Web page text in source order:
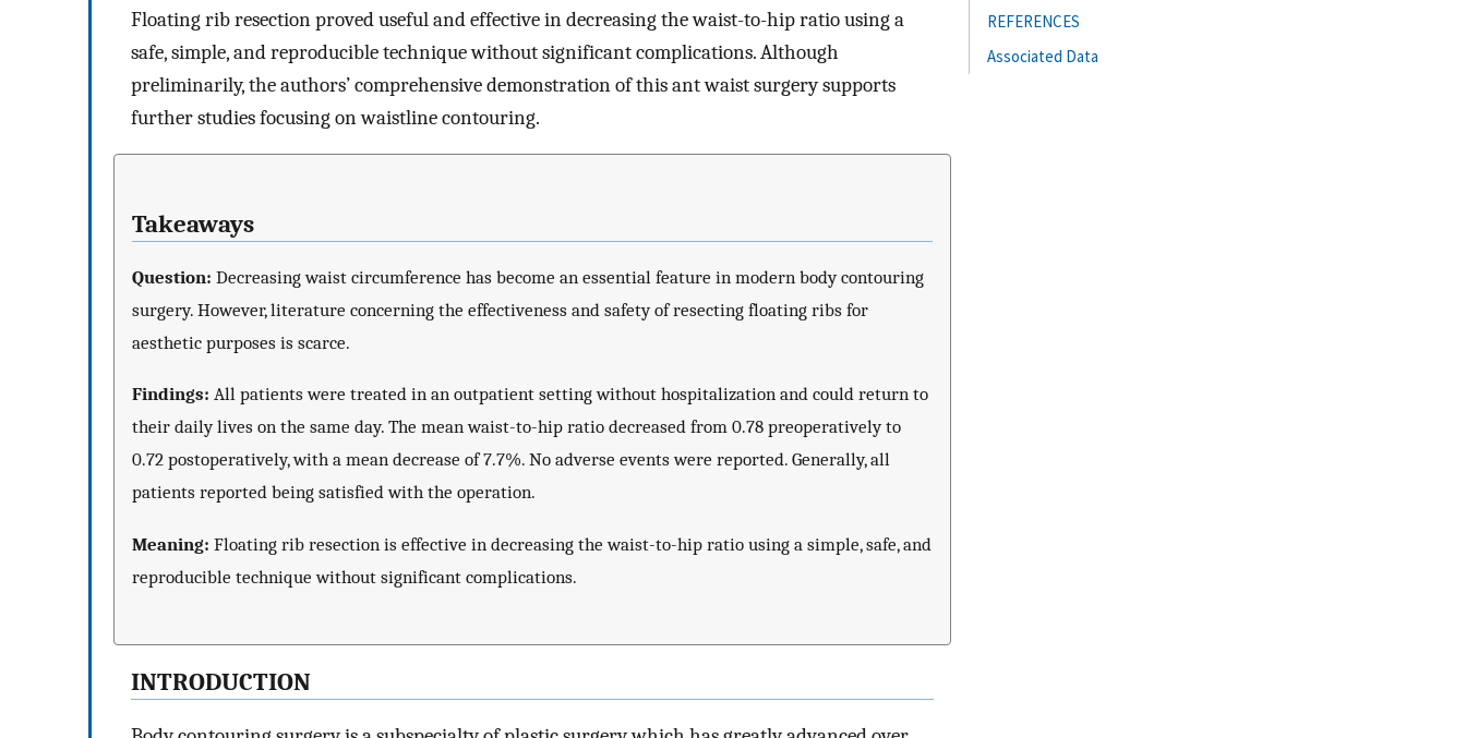
Floating rib resection proved useful and effective in decreasing the waist-to-hip ratio using a
safe, simple, and reproducible technique without significant complications. Although
preliminarily, the authors’ comprehensive demonstration of this ant waist surgery supports
further studies focusing on waistline contouring.
Takeaways
Question: Decreasing waist circumference has become an essential feature in modern body contouring
surgery. However, literature concerning the effectiveness and safety of resecting floating ribs for
aesthetic purposes is scarce.
Findings: All patients were treated in an outpatient setting without hospitalization and could return to
their daily lives on the same day. The mean waist-to-hip ratio decreased from 0.78 preoperatively to
0.72 postoperatively, with a mean decrease of 7.7%. No adverse events were reported. Generally, all
patients reported being satisfied with the operation.
Meaning: Floating rib resection is effective in decreasing the waist-to-hip ratio using a simple, safe, and
reproducible technique without significant complications.
INTRODUCTION
REFERENCES
Associated Data